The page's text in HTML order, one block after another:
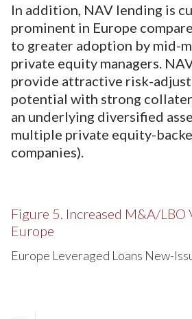
In addition, NAV lending is
prominent in Europe
to greater adoption by mid-
private equity managers.
provide attractive risk-
potential with strong
an underlying diversified
multiple private equity-
companies).
Figure 5. Increased M&A/LBO
Europe
Europe Leveraged Loans New-